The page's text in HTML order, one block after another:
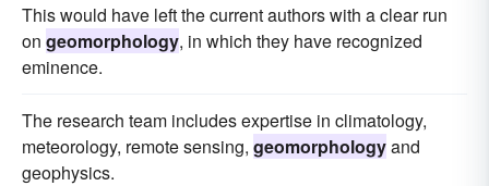
This would have left the current authors with a clear run
on geomorphology, in which they have recognized
eminence.
The research team includes expertise in climatology,
meteorology, remote sensing, geomorphologyand
geophysics.